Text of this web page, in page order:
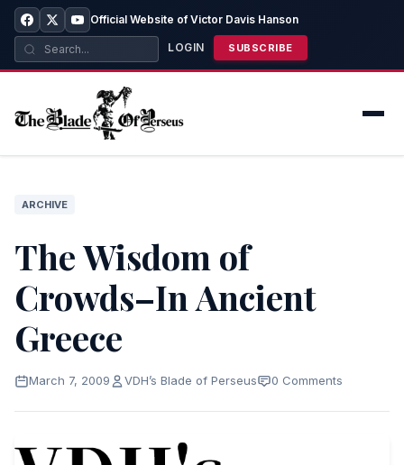
Official Website of Victor Davis Hanson
LOGIN SUBSCRIBE
ARCHIVE
The Wisdom of
Crowds–In Ancient
Greece
March 7, 2009 VDH’s Blade of Perseus 0 Comments